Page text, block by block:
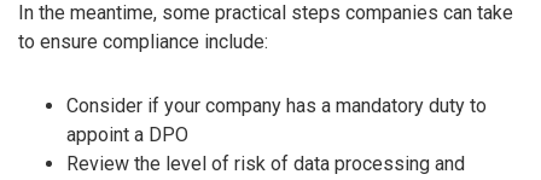
In the meantime, some practical steps companies can take
to ensure compliance include:
Consider if your company has a mandatory duty to
appoint a DPO
Review the level of risk of data processing and